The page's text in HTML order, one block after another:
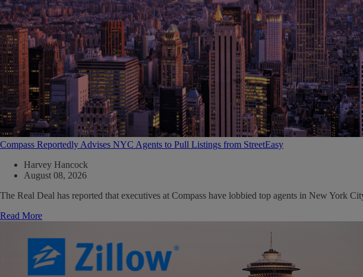
Compass Reportedly Advises NYC Agents to Pull Listings from StreetEasy
Harvey Hancock
August 08, 2026
The Real Deal has reported that executives at Compass have lobbied top agents in New York
Read More